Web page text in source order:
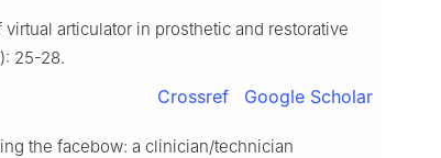
articulator in prosthetic and restorative
25-28.
Crossref Google Scholar
the facebow: a clinician/technician